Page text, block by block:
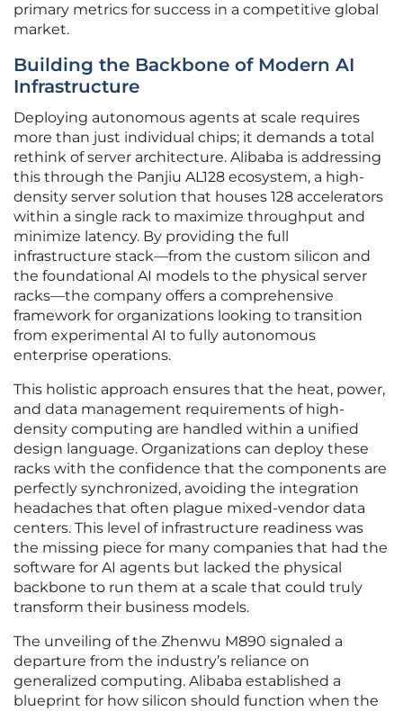
primary metrics for success in a competitive global
market.
Building the Backbone of Modern AI
Infrastructure
Deploying autonomous agents at scale requires
more than just individual chips; it demands a total
rethink of server architecture. Alibaba is addressing
this through the Panjiu AL128 ecosystem, a high-
density server solution that houses 128 accelerators
within a single rack to maximize throughput and
minimize latency. By providing the full
infrastructure stack—from the custom silicon and
the foundational AI models to the physical server
racks—the company offers a comprehensive
framework for organizations looking to transition
from experimental AI to fully autonomous
enterprise operations.
This holistic approach ensures that the heat, power,
and data management requirements of high-
density computing are handled within a unified
design language. Organizations can deploy these
racks with the confidence that the components are
perfectly synchronized, avoiding the integration
headaches that often plague mixed-vendor data
centers. This level of infrastructure readiness was
the missing piece for many companies that had the
software for AI agents but lacked the physical
backbone to run them at a scale that could truly
transform their business models.
The unveiling of the Zhenwu M890 signaled a
departure from the industry’s reliance on
generalized computing. Alibaba established a
blueprint for how silicon should function when the